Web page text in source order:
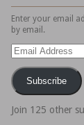
Enter your email
by email.
Email
Address
Subscribe
Join 125 other